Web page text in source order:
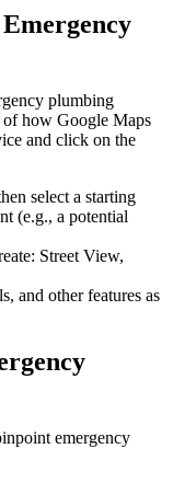
plumbing
of how Google Maps
and click on the
select a starting
(e.g., a potential
Street View,
and other features as
emergency